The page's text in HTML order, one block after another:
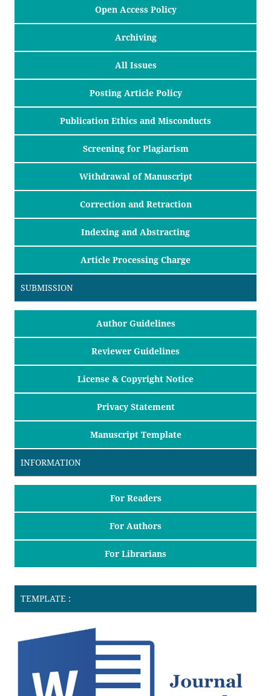
Open Access Policy
Archiving
All Issues
Posting Article Policy
Publication Ethics and Misconducts
Screening for Plagiarism
Withdrawal of Manuscript
Correction and Retraction
Indexing and Abstracting
Article Processing Charge
SUBMISSION
Author Guidelines
Reviewer Guidelines
License & Copyright Notice
Privacy Statement
Manuscript Template
INFORMATION
For Readers
For Authors
For Librarians
TEMPLATE :